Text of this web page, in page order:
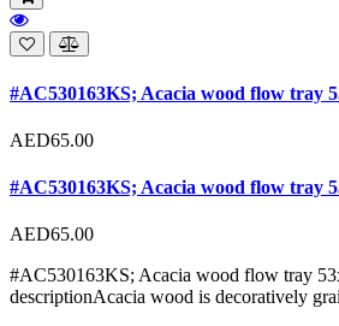
#AC530163KS; Acacia wood flow tray
AED65.00
#AC530163KS; Acacia wood flow tray
AED65.00
#AC530163KS; Acacia wood flow tray
descriptionAcacia wood is decoratively